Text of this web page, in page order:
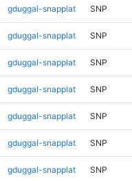
gduggal-snapplat SNP
gduggal-snapplat SNP
gduggal-snapplat SNP
gduggal-snapplat SNP
gduggal-snapplat SNP
gduggal-snapplat SNP
gduggal-snapplat SNP